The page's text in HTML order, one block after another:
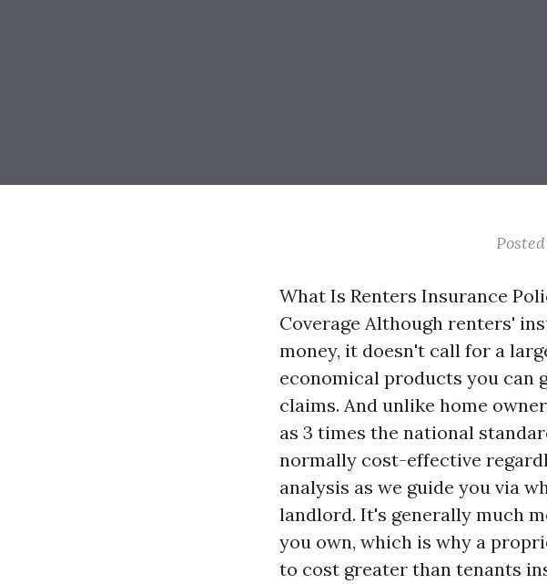
What Is Renters Insurance
Coverage Although renters'
money, it doesn't call for a
economical products you can
claims. And unlike home
as 3 times the national
normally cost-effective
analysis as we guide you via
landlord. It's generally much
you own, which is why a
to cost greater than tenants